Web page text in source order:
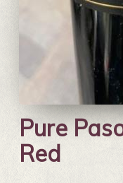
Pure
Red